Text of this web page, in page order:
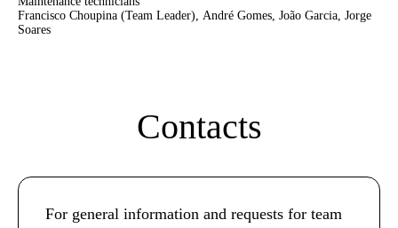
Francisco Choupina (Team Leader), André Gomes, João Garcia, Jorge
Soares
Contacts
For general information and requests for team